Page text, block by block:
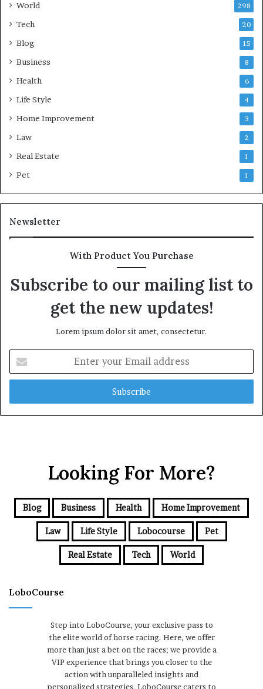
World 298
Tech 20
Blog 15
Business 8
Health 6
Life Style 4
Home Improvement 3
Law 2
Real Estate 1
Pet 1
Newsletter
With Product You Purchase
Subscribe to our mailing list to
get the new updates!
Lorem ipsum dolor sit amet, consectetur.
your
Email
Looking For More?
Blog Business Health Home Improvement
Law Life Style Lobocourse Pet
Real Estate Tech World
LoboCourse
Step into LoboCourse, your exclusive pass to
the elite world of horse racing. Here, we offer
more than just a bet on the races; we provide a
VIP experience that brings you closer to the
action with unparalleled insights and
personalized strategies. LoboCourse caters to